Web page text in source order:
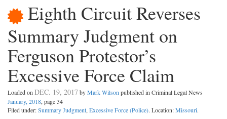
Eighth Circuit Reverses
Summary Judgment on
Ferguson Protestor’s
Excessive Force Claim
Loaded on DEC. 19, 2017 byMark Wilson published in Criminal Legal News
January, 2018, page 34
Filed under:Summary Judgment, Excessive Force (Police). Location:Missouri.